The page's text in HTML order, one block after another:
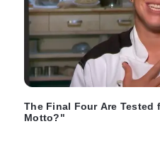
The Final Four Are
Motto?"